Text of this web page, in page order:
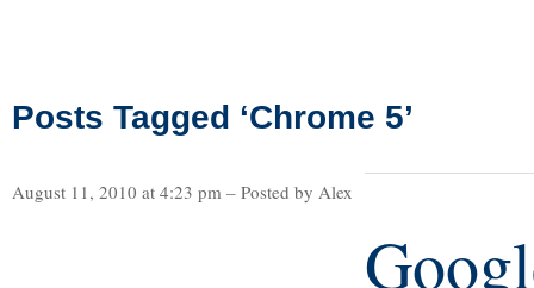
Posts Tagged ‘Chrome 5’
August 11, 2010 at 4:23 pm – Posted by Alex